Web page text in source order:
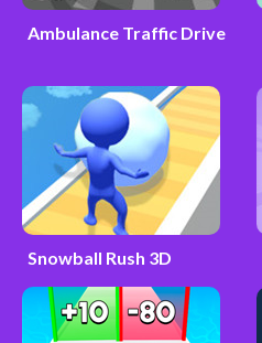
Ambulance Traffic Drive
Snowball Rush 3D